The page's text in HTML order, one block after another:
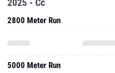
2025 - Cc
2800 Meter Run
5000 Meter Run